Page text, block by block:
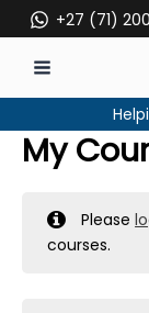
to
content
+27 (71)
MENU
My
Please
courses.